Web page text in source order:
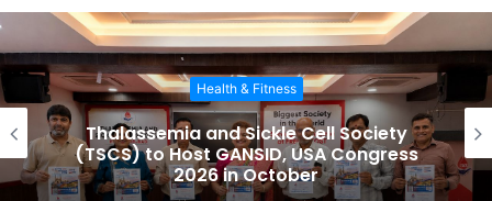
b
s
t
e
Health & Fitness
Thalassemia and Sickle Cell Society
(TSCS) to Host GANSID, USA Congress
2026 in October